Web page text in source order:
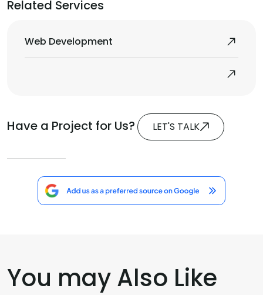
Related Services
Web Development
Have a Project for Us? LET'S TALK
You may Also Like